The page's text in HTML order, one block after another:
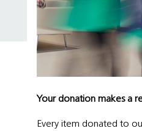
Your donation makes a
Every item donated to